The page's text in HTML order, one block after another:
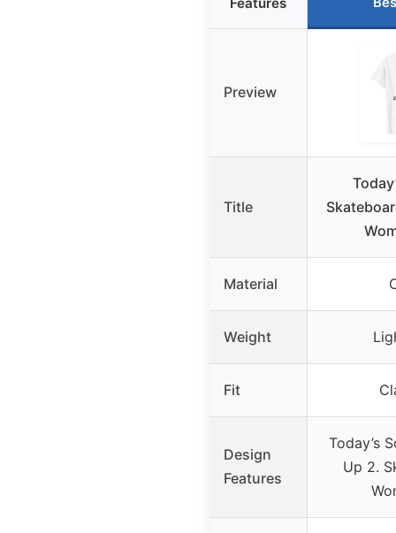
Preview
Title
Material
Weight
Fit
Design
Features
Today’s
Up 2.